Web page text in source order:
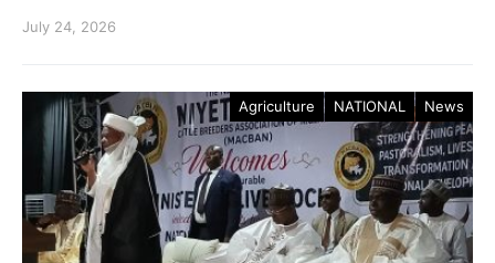
July 24, 2026
Agriculture NATIONAL News